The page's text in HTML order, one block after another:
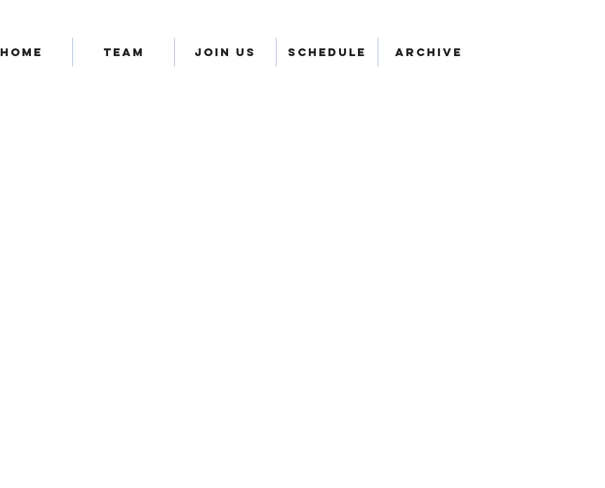
HOME TEAM JOIN US SCHEDULE ARCHIVE